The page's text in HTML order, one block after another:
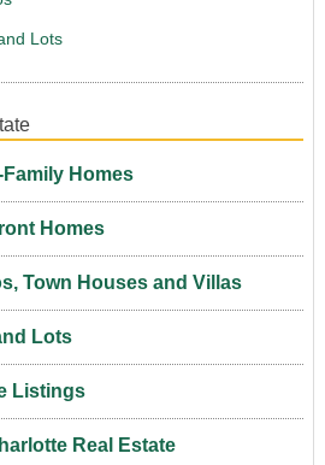
Lots
Homes
Homes
Town Houses and Villas
Lots
Listings
Real Estate